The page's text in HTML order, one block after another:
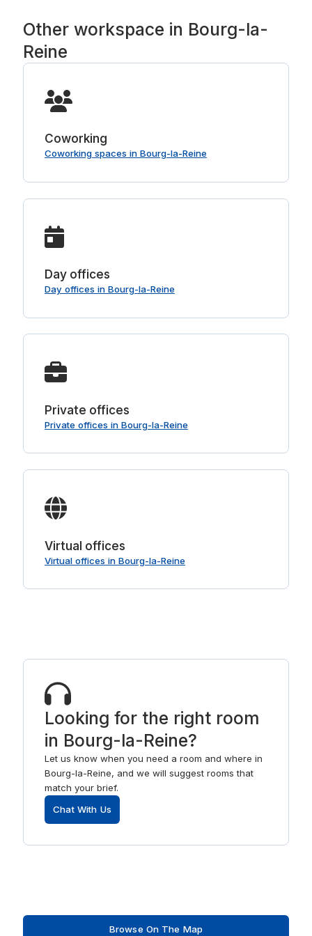
Other workspace in Bourg-la-
Reine
Coworking
Coworking spaces in Bourg-la-Reine
Day offices
Day offices in Bourg-la-Reine
Private offices
Private offices in Bourg-la-Reine
Virtual offices
Virtual offices in Bourg-la-Reine
Looking for the right room
in Bourg-la-Reine?
Let us know when you need a room and where in
Bourg-la-Reine, and we will suggest rooms that
match your brief.
Chat With Us
Browse On The Map